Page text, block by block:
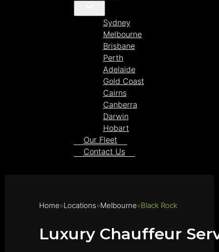
Sydney
Melbourne
Brisbane
Perth
Adelaide
Gold Coast
Cairns
Canberra
Darwin
Hobart
Our Fleet
Contact Us
Home Locations Melbourne Black Rock
Luxury Chauffeur